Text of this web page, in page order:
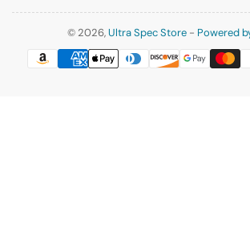
© 2026,Ultra Spec Store - Powered
Payment
methods